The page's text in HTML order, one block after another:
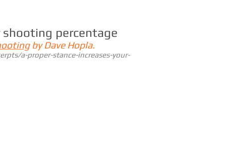
shooting percentage
by Dave Hopla.
a-proper-stance-increases-your-